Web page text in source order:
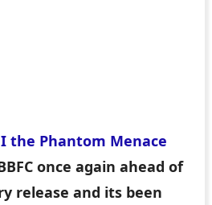
the Phantom Menace
once again ahead of
release and its been